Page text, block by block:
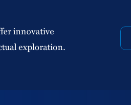
innovative
exploration.